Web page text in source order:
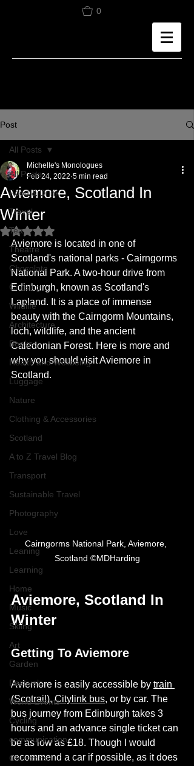
0
Post
All Posts
Food & Drink
Travel
Tea
Theatre
Chocolate
Cruising
Wildlife
Architecture
Books
Health and Wellbeing
Luggage
Nature
Clothing & Accessories
Scotland
A to Z Travel Blog
Transport
Sustainable Travel
Photography
Love
Leaning
Learning
Home
Music
Skiing
Art
Garden
Festivals
World Events
Cycling
communication
Christmas
All Posts
Aviemore, Scotland In
Winter
Michelle's Monologues
Feb 24, 2022 5 min read
Rated NaN out of 5 stars.
Aviemore is located in one of
Scotland's national parks - Cairngorms
National Park. A two-hour drive from
Edinburgh, known as Scotland's
Lapland. It is a place of immense
beauty with the Cairngorm Mountains,
loch, wildlife, and the ancient
Caledonian Forest. Here is more and
why you should visit Aviemore in
Scotland.
Cairngorms National Park, Aviemore,
Scotland ©MDHarding
Aviemore, Scotland In
Winter
Getting To Aviemore
Aviemore is easily accessible by train
(Scotrail), Citylink bus, or by car. The
bus journey from Edinburgh takes 3
hours and an advance single ticket can
be as low as £18. Though I would
recommend a car if possible, as it does